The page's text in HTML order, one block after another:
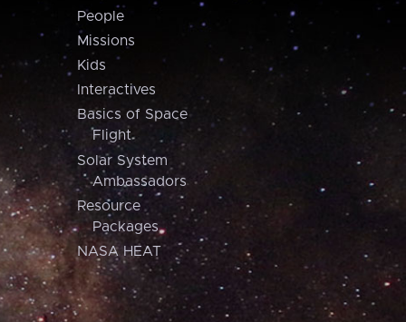
People
Missions
Kids
Interactives
Basics of Space
Flight
Solar System
Ambassadors
Resource
Packages
NASA HEAT